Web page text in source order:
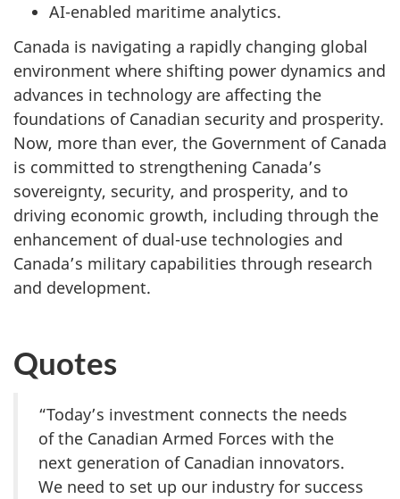
AI-enabled maritime analytics.
Canada is navigating a rapidly changing global
environment where shifting power dynamics and
advances in technology are affecting the
foundations of Canadian security and prosperity.
Now, more than ever, the Government of Canada
is committed to strengthening Canada’s
sovereignty, security, and prosperity, and to
driving economic growth, including through the
enhancement of dual-use technologies and
Canada’s military capabilities through research
and development.
Quotes
“Today’s investment connects the needs
of the Canadian Armed Forces with the
next generation of Canadian innovators.
We need to set up our industry for success